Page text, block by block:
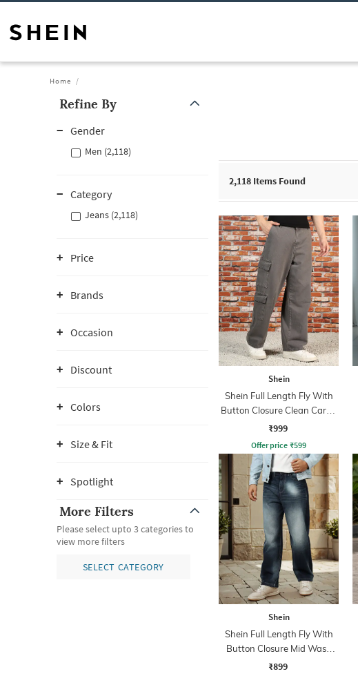
Home
Refine By
Gender
Men (2,118)
Category
Jeans (2,118)
Price
Brands
Occasion
Discount
Colors
Size & Fit
Spotlight
More Filters
Please select upto 3 categories to
view more filters
SELECT CATEGORY
2,118 Items Found
Shein
Shein Full Length Fly With
Button Closure Clean Cargo
Jeans
₹999
Offer price ₹599
Shein
Shein Full Length Fly With
Button Closure Mid Wash
Jeans
₹899